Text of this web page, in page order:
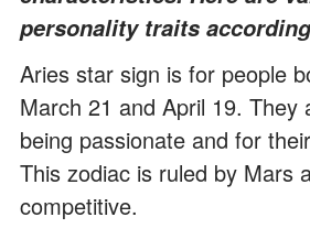
personality traits
Aries star sign is for people
March 21 and April 19. They
being passionate and for
This zodiac is ruled by Mars
competitive.